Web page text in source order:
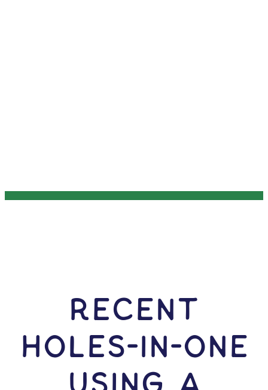
RECENT
HOLES-In-ONE